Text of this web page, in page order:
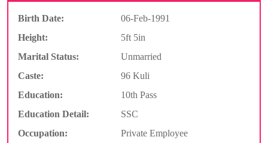
Birth Date:
06-Feb-1991
Height:
5ft 5in
Marital Status:
Unmarried
Caste:
96 Kuli
Education:
10th Pass
Education Detail:
SSC
Occupation:
Private Employee